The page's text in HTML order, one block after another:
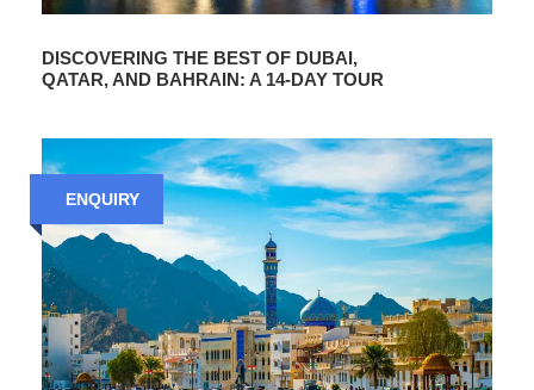
DISCOVERING THE BEST OF DUBAI,
QATAR, AND BAHRAIN: A 14-DAY TOUR
ENQUIRY